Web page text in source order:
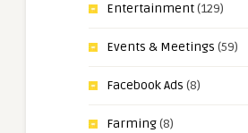
Entertainment(129)
Events & Meetings (59)
Facebook Ads (8)
Farming(8)